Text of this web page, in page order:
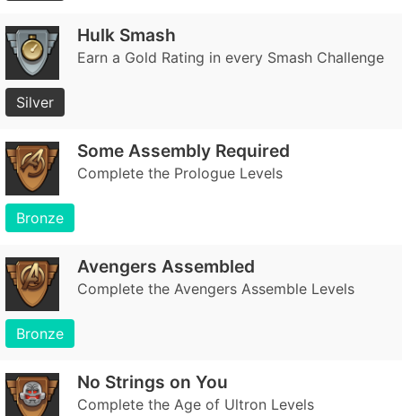
Hulk Smash
Earn a Gold Rating in every Smash Challenge
Silver
Some Assembly Required
Complete the Prologue Levels
Bronze
Avengers Assembled
Complete the Avengers Assemble Levels
Bronze
No Strings on You
Complete the Age of Ultron Levels